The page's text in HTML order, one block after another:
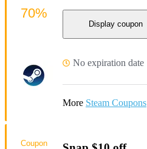
Display coupon
No expiration date
More Steam Coupons
70%
Coupon